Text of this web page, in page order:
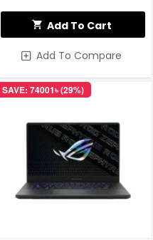
Add To Cart
Add To Compare
SAVE: 74001৳ (29%)